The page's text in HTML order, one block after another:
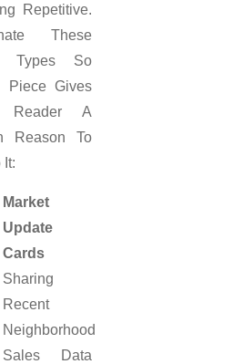
Repetitive.
These
Types So
Piece Gives
Reader A
Reason To
It:
Market
Update
Cards
Sharing
Recent
Neighborhood
Sales Data